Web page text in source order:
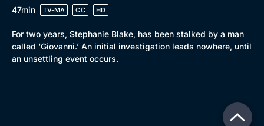
47min
TV-MA CC HD
For two years, Stephanie Blake, has been stalked by a man
called ‘Giovanni.’ An initial investigation leads nowhere, until
an unsettling event occurs.